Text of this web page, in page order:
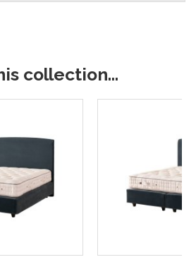
collection...